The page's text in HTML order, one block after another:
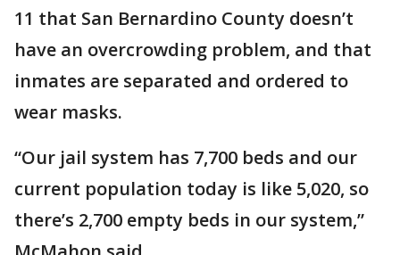
11 that San Bernardino County doesn’t
have an overcrowding problem, and that
inmates are separated and ordered to
wear masks.
“Our jail system has 7,700 beds and our
current population today is like 5,020, so
there’s 2,700 empty beds in our system,”